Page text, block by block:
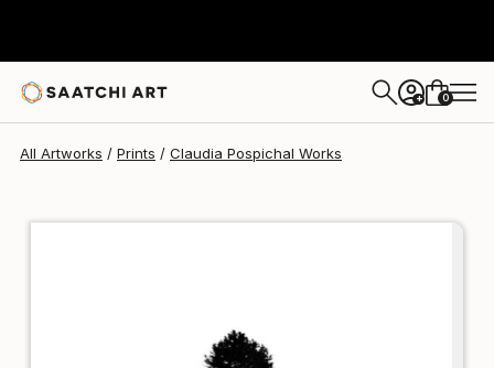
+ 0
All Artworks Prints Claudia Pospichal Works